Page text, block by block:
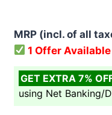
MRP (incl. of all
1 Offer Available
GET EXTRA 7%
using Net Banking/